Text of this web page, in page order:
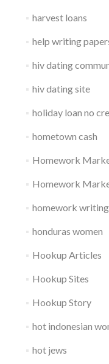
harvest loans
help writing
hiv dating
hiv dating site
holiday loan no
hometown cash
Homework
Homework
homework
honduras women
Hookup Articles
Hookup Sites
Hookup Story
hot indonesian
hot jews